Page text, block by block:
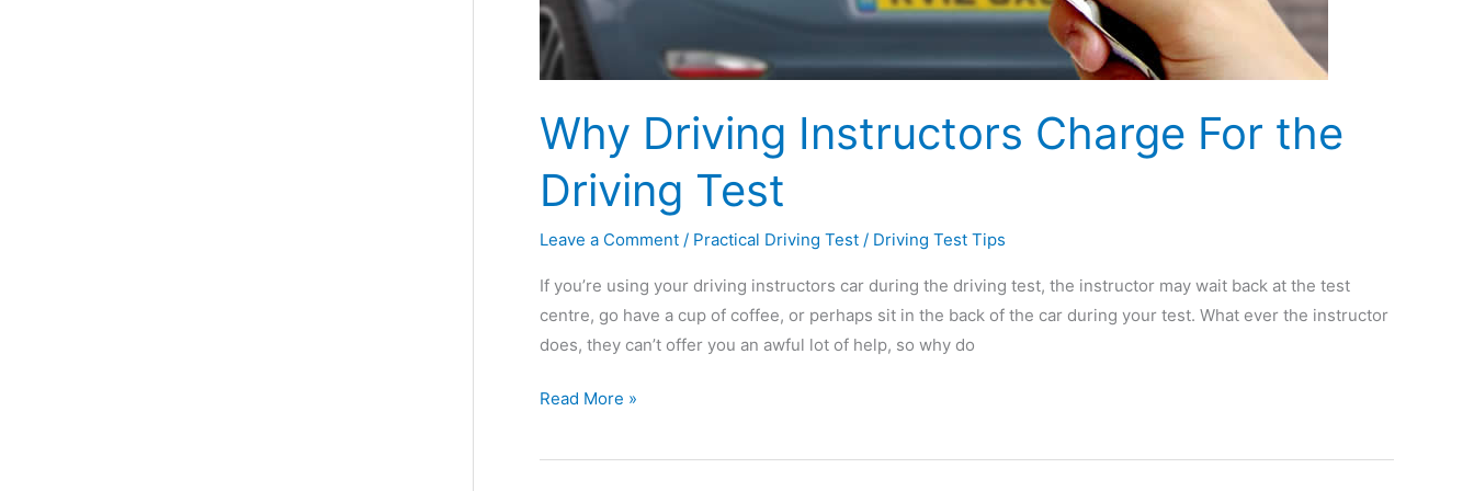
Why Driving Instructors Charge For the
Driving Test
Leave a Comment / Practical Driving Test / Driving Test Tips
If you’re using your driving instructors car during the driving test, the instructor may wait back at the test
centre, go have a cup of coffee, or perhaps sit in the back of the car during your test. What ever the instructor
does, they can’t offer you an awful lot of help, so why do
Why
Instructors
Read More »